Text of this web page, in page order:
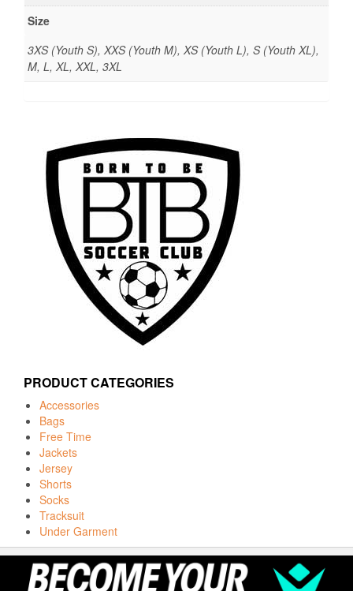
Size
3XS (Youth S), XXS (Youth M), XS (Youth L), S (Youth XL),
M, L, XL, XXL, 3XL
PRODUCT CATEGORIES
Accessories
Bags
Free Time
Jackets
Jersey
Shorts
Socks
Tracksuit
Under Garment